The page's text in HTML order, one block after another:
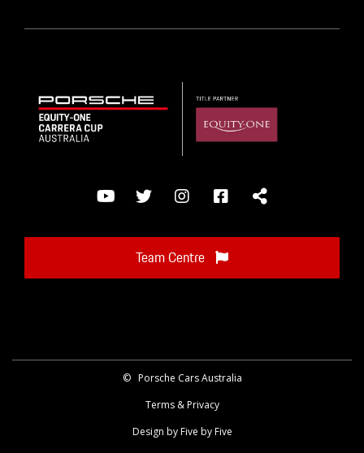
Team Centre
© Porsche Cars Australia
Terms & Privacy
Design by Five by Five